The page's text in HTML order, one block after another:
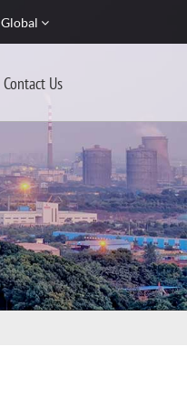
Global
Contact Us